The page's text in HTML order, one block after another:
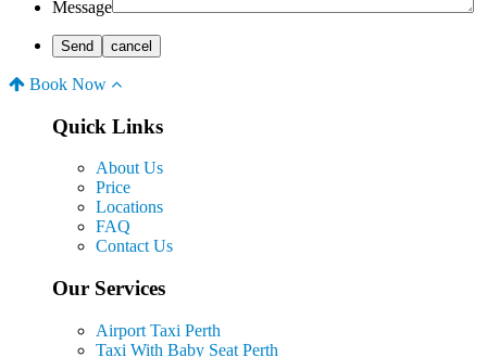
Message
Book Now
Quick Links
About Us
Price
Locations
FAQ
Contact Us
Our Services
Airport Taxi Perth
Taxi With Baby Seat Perth